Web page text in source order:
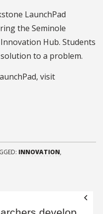
LaunchPad
the Seminole
Hub. Students
to a problem.
visit
INNOVATION,